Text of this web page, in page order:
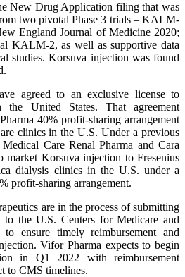
New Drug Application filing that was
two pivotal Phase 3 trials – KALM-
England Journal of Medicine 2020;
KALM-2, as well as supportive data
studies. Korsuva injection was found
agreed to an exclusive license to
the United States. That agreement
40% profit-sharing arrangement
clinics in the U.S. Under a previous
Care Renal Pharma and Cara
market Korsuva injection to Fresenius
dialysis clinics in the U.S. under a
profit-sharing arrangement.
are in the process of submitting
to the U.S. Centers for Medicare and
ensure timely reimbursement and
Vifor Pharma expects to begin
in Q1 2022 with reimbursement
to CMS timelines.